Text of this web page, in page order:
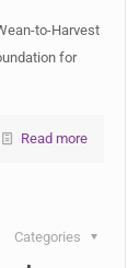
to-Harvest
for
Read more
Categories